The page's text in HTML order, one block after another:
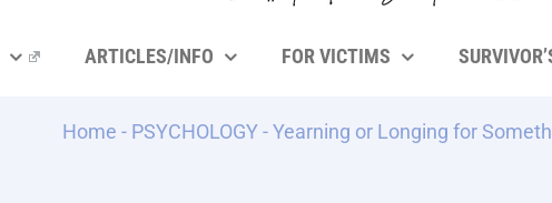
ARTICLES/INFO FOR VICTIMS
Home - PSYCHOLOGY-Yearning or Longing for